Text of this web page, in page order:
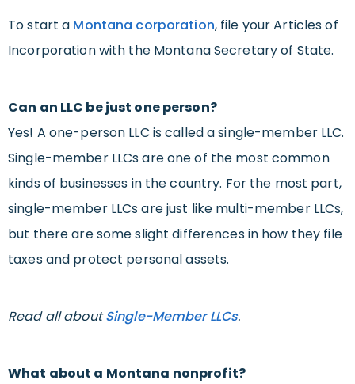
To start a Montana corporation, file your Articles of
Incorporation with the Montana Secretary of State.
Can an LLC be just one person?
Yes! A one-person LLC is called a single-member LLC.
Single-member LLCs are one of the most common
kinds of businesses in the country. For the most part,
single-member LLCs are just like multi-member LLCs,
but there are some slight differences in how they file
taxes and protect personal assets.
Read all aboutSingle-Member LLCs.
What about a Montana nonprofit?